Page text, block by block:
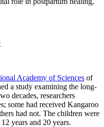
Academy of Sciences of
a study examining the long-
decades, researchers
some had received Kangaroo
had not. The children were
years and 20 years.